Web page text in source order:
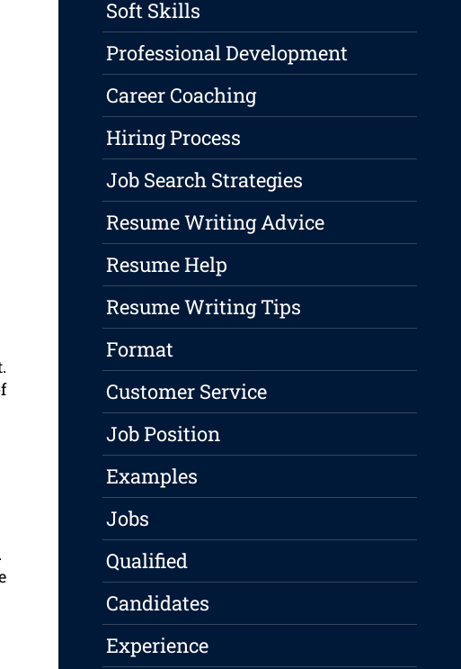
Soft Skills
Professional Development
Career Coaching
Hiring Process
Job Search Strategies
Resume Writing Advice
Resume Help
Resume Writing Tips
Format
Customer Service
Job Position
Examples
Jobs
Qualified
Candidates
Experience